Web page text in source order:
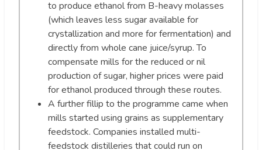
to produce ethanol from B-heavy molasses
(which leaves less sugar available for
crystallization and more for fermentation) and
directly from whole cane juice/syrup. To
compensate mills for the reduced or nil
production of sugar, higher prices were paid
for ethanol produced through these routes.
A further fillip to the programme came when
mills started using grains as supplementary
feedstock. Companies installed multi-
feedstock distilleries that could run on